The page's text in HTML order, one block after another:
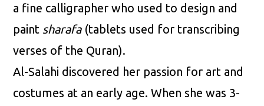
a fine calligrapher who used to design and
paint sharafa(tablets used for transcribing
verses of the Quran).
Al-Salahi discovered her passion for art and
costumes at an early age. When she was 3-